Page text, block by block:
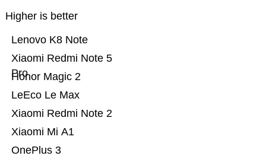
Higher is better
OnePlus 3
Xiaomi Mi A1
Xiaomi Redmi Note 2
LeEco Le Max
Honor Magic 2
Xiaomi Redmi Note 5
Pro
Lenovo K8 Note